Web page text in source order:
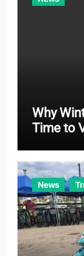
Why
Time to
News